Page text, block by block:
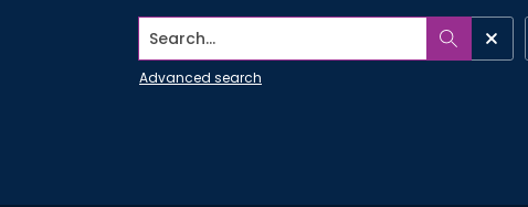
Search...
Advanced search